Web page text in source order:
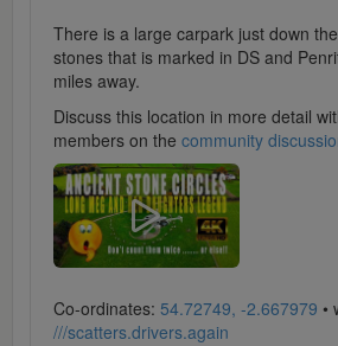
There is a large carpark just down
stones that is marked in DS and
miles away.
Discuss this location in more detail
members on the community
Co-ordinates: 54.72749, -2.667979 •
///scatters.drivers.again